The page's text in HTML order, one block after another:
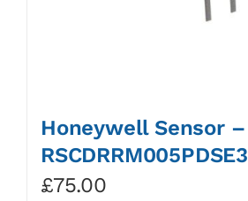
Honeywell Sensor –
RSCDRRM005PDSE3
£75.00